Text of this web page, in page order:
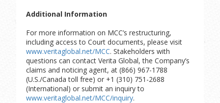
Additional Information
For more information on MCC’s restructuring,
including access to Court documents, please visit
www.veritaglobal.net/MCC. Stakeholders with
questions can contact Verita Global, the Company’s
claims and noticing agent, at (866) 967-1788
(U.S./Canada toll free) or +1 (310) 751-2688
(International) or submit an inquiry to
www.veritaglobal.net/MCC/inquiry.